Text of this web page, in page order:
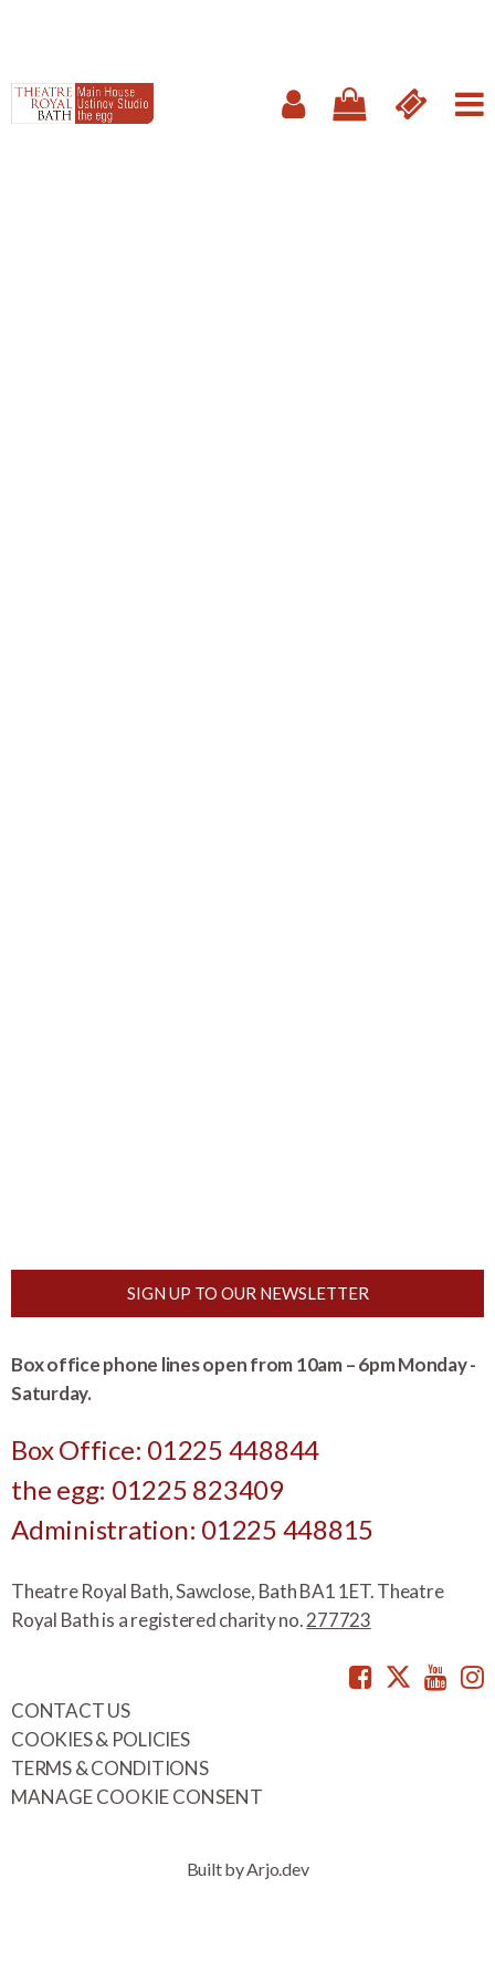
SIGN UP TO OUR NEWSLETTER
Box office phone lines open from 10am – 6pm Monday -
Saturday.
Box Office: 01225 448844
the egg: 01225 823409
Administration: 01225 448815
Theatre Royal Bath, Sawclose, Bath BA1 1ET. Theatre
Royal Bath is a registered charity no.277723
Facebook
CONTACT US
COOKIES & POLICIES
TERMS & CONDITIONS
MANAGE COOKIE CONSENT
Built by Arjo.dev